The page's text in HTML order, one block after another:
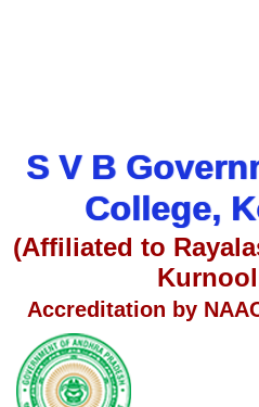
S V B
College,
(Affiliated to
Accreditation by